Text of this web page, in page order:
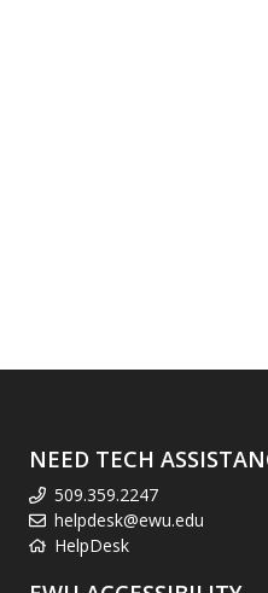
NEED TECH
509.359.2247
helpdesk@ewu.edu
HelpDesk